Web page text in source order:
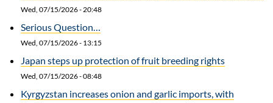
Wed, 07/15/2026 - 20:48
Serious Question…
Wed, 07/15/2026 - 13:15
Japan steps up protection of fruit breeding rights
Wed, 07/15/2026 - 08:48
Kyrgyzstan increases onion and garlic imports, with